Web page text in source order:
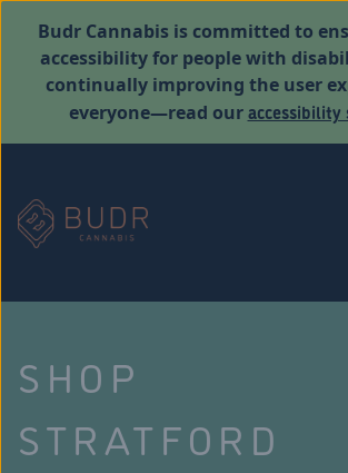
Budr Cannabis is committed to
accessibility for people with
continually improving the user
everyone—read ouraccessibility
SHOP
STRATFORD